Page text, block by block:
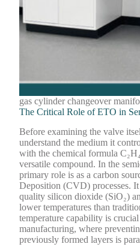
gas cylinder changeover
The Critical Role of ETO in
Before examining the valve
understand the medium it
with the chemical formula
versatile compound. In the
primary role is as a carbon
Deposition (CVD) processes.
quality silicon dioxide (SiO₂)
lower temperatures than
temperature capability is
manufacturing, where
previously formed layers is